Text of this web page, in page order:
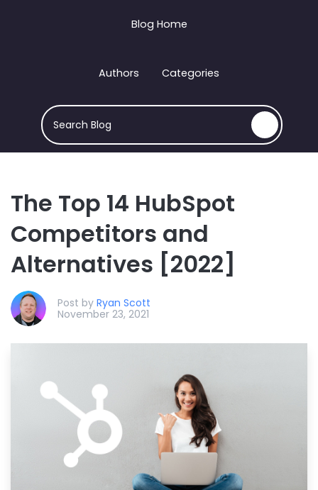
Blog Home
Authors Categories
This is a search field with an auto-suggest feature
There are no suggestions because the search
The Top 14 HubSpot
Competitors and
Alternatives [2022]
Post by Ryan Scott
November 23, 2021